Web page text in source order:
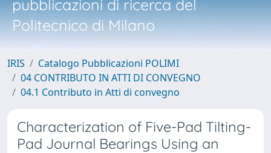
pubblicazioni di ricerca del
Politecnico di Milano
IRIS
Catalogo Pubblicazioni POLIMI
04 CONTRIBUTO IN ATTI DI CONVEGNO
04.1 Contributo in Atti di convegno
Characterization of Five-Pad Tilting-
Pad Journal Bearings Using an